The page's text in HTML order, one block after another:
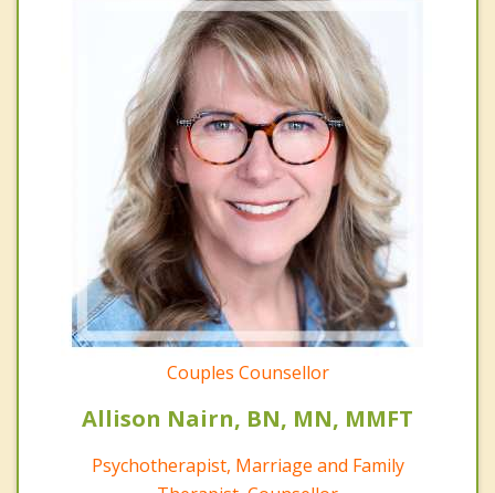
Couples Counsellor
Allison Nairn, BN, MN, MMFT
Psychotherapist, Marriage and Family